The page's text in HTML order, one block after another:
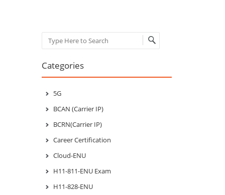
Search
Categories
5G
BCAN (Carrier IP)
BCRN(Carrier IP)
Career Certification
Cloud-ENU
H11-811-ENU Exam
H11-828-ENU